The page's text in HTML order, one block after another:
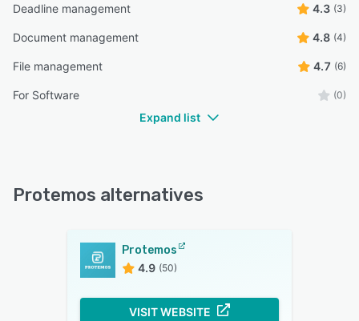
Deadline management 4.3 (3)
Document management 4.8 (4)
File management 4.7 (6)
For Software (0)
Expand list
Protemos alternatives
Protemos
4.9 (50)
VISIT WEBSITE